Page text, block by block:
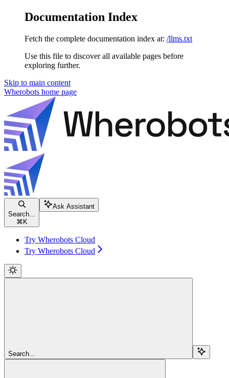
Documentation Index
Fetch the complete documentation index at: /llms.txt
Use this file to discover all available pages before
exploring further.
Skip to main content
Wherobots home page
Search...
⌘ K
Ask Assistant
Try Wherobots Cloud
Try Wherobots Cloud
Search...